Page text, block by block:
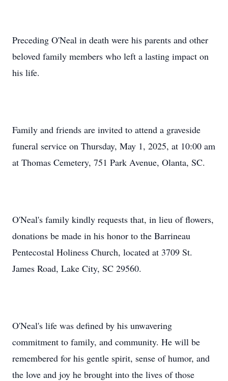
Preceding O'Neal in death were his parents and other
beloved family members who left a lasting impact on
his life.
Family and friends are invited to attend a graveside
funeral service on Thursday, May 1, 2025, at 10:00 am
at Thomas Cemetery, 751 Park Avenue, Olanta, SC.
O'Neal's family kindly requests that, in lieu of flowers,
donations be made in his honor to the Barrineau
Pentecostal Holiness Church, located at 3709 St.
James Road, Lake City, SC 29560.
O'Neal's life was defined by his unwavering
commitment to family, and community. He will be
remembered for his gentle spirit, sense of humor, and
the love and joy he brought into the lives of those